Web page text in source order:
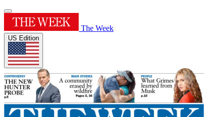
The Week
US Edition